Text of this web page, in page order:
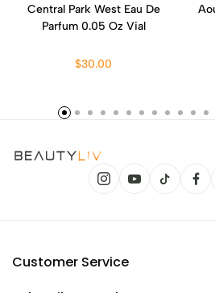
Central Park West Eau De
Parfum 0.05 Oz Vial
$30.00
Customer Service